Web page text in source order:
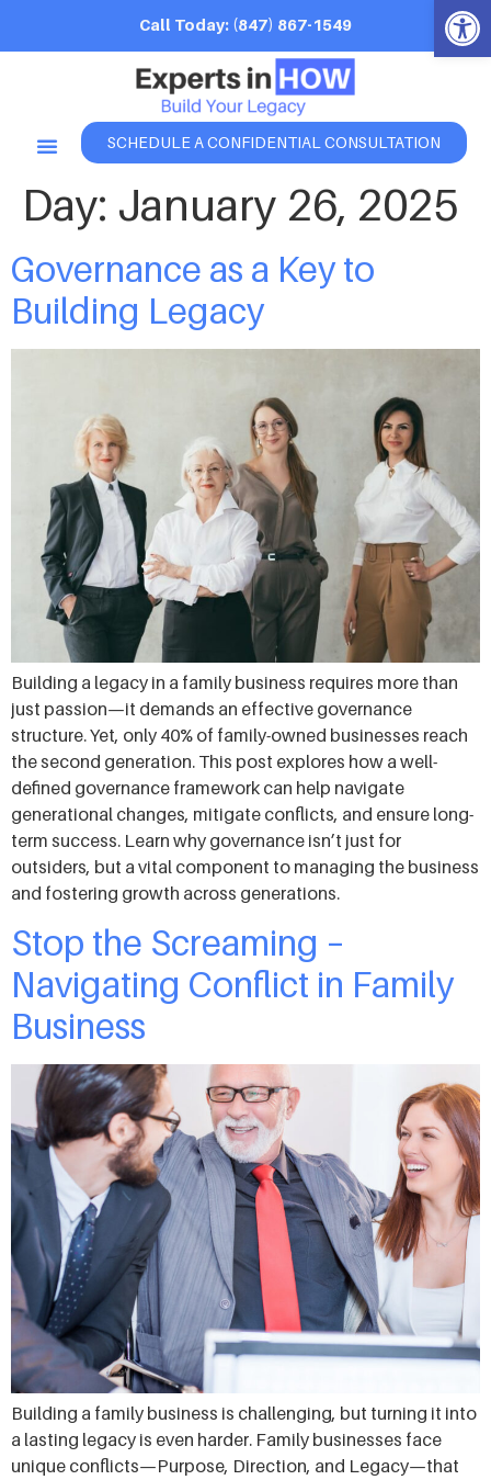
Call Today: (847) 867-1549
SCHEDULE A CONFIDENTIAL CONSULTATION
Day: January 26, 2025
Governance as a Key to
Building Legacy
Building a legacy in a family business requires more than
just passion—it demands an effective governance
structure. Yet, only 40% of family-owned businesses reach
the second generation. This post explores how a well-
defined governance framework can help navigate
generational changes, mitigate conflicts, and ensure long-
term success. Learn why governance isn’t just for
outsiders, but a vital component to managing the business
and fostering growth across generations.
Stop the Screaming –
Navigating Conflict in Family
Business
Building a family business is challenging, but turning it into
a lasting legacy is even harder. Family businesses face
unique conflicts—Purpose, Direction, and Legacy—that